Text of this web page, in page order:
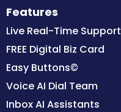
Features
Live Real-Time Support
FREE Digital Biz Card
Easy Buttons©
Voice AI Dial Team
Inbox AI Assistants